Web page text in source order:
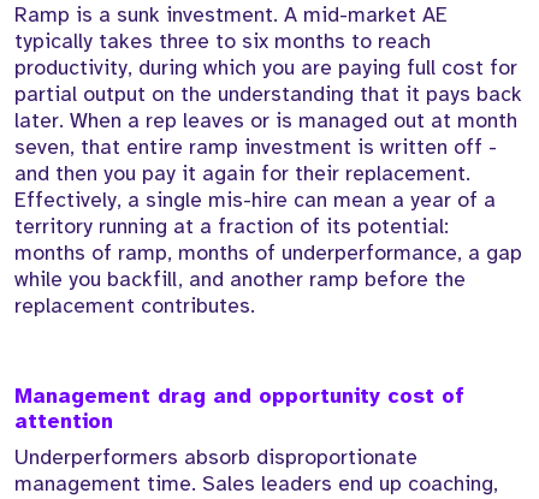
Ramp is a sunk investment. A mid-market AE
typically takes three to six months to reach
productivity, during which you are paying full cost for
partial output on the understanding that it pays back
later. When a rep leaves or is managed out at month
seven, that entire ramp investment is written off -
and then you pay it again for their replacement.
Effectively, a single mis-hire can mean a year of a
territory running at a fraction of its potential:
months of ramp, months of underperformance, a gap
while you backfill, and another ramp before the
replacement contributes.
Management drag and opportunity cost of
attention
Underperformers absorb disproportionate
management time. Sales leaders end up coaching,